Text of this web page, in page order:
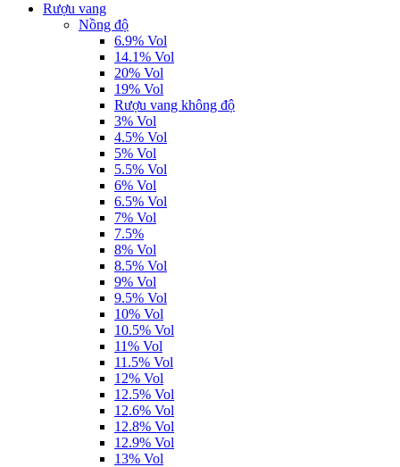
Rượu vang
Nồng độ
6.9% Vol
14.1% Vol
20% Vol
19% Vol
Rượu vang không độ
3% Vol
4.5% Vol
5% Vol
5.5% Vol
6% Vol
6.5% Vol
7% Vol
7.5%
8% Vol
8.5% Vol
9% Vol
9.5% Vol
10% Vol
10.5% Vol
11% Vol
11.5% Vol
12% Vol
12.5% Vol
12.6% Vol
12.8% Vol
12.9% Vol
13% Vol